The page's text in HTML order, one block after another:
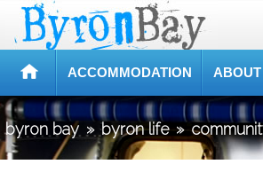
ACCOMMODATION
byron bay » byron life »